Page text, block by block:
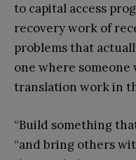
to capital access
recovery work of
problems that
one where
translation work in
“Build something
“and bring others